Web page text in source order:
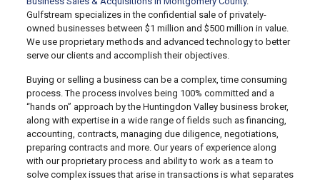
Gulfstream specializes in the confidential sale of privately-
owned businesses between $1 million and $500 million in value.
We use proprietary methods and advanced technology to better
serve our clients and accomplish their objectives.
Buying or selling a business can be a complex, time consuming
process. The process involves being 100% committed and a
“hands on” approach by the Huntingdon Valley business broker,
along with expertise in a wide range of fields such as financing,
accounting, contracts, managing due diligence, negotiations,
preparing contracts and more. Our years of experience along
with our proprietary process and ability to work as a team to
solve complex issues that arise in transactions is what separates